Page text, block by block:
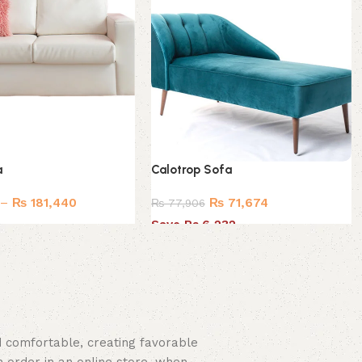
– ₨181,440
Calotrop Sofa
₨77,906 ₨71,674
Save Rs.6,232
comfortable, creating favorable